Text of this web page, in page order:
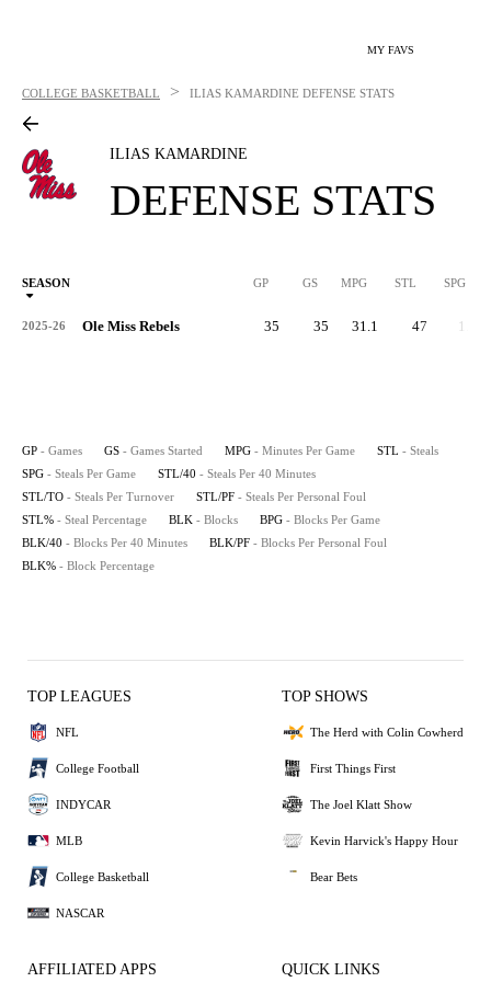
MY FAVS
COLLEGE BASKETBALL > ILIAS KAMARDINE DEFENSE STATS
ILIAS KAMARDINE
DEFENSE STATS
SEASON GP GS MPG STL SPG
2025-26 Ole Miss Rebels 35 35 31.1 47 1.3
GP - Games GS - Games Started MPG - Minutes Per Game STL - Steals
SPG - Steals Per Game STL/40 - Steals Per 40 Minutes
STL/TO - Steals Per Turnover STL/PF - Steals Per Personal Foul
STL% - Steal Percentage BLK - Blocks BPG - Blocks Per Game
BLK/40 - Blocks Per 40 Minutes BLK/PF - Blocks Per Personal Foul
BLK% - Block Percentage
TOP LEAGUES
NFL
College Football
INDYCAR
MLB
College Basketball
NASCAR
TOP SHOWS
The Herd with Colin Cowherd
First Things First
The Joel Klatt Show
Kevin Harvick's Happy Hour
Bear Bets
AFFILIATED APPS QUICK LINKS